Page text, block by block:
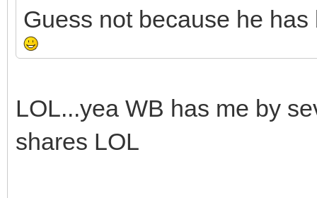
Guess not because he
LOL...yea WB has me by
shares LOL